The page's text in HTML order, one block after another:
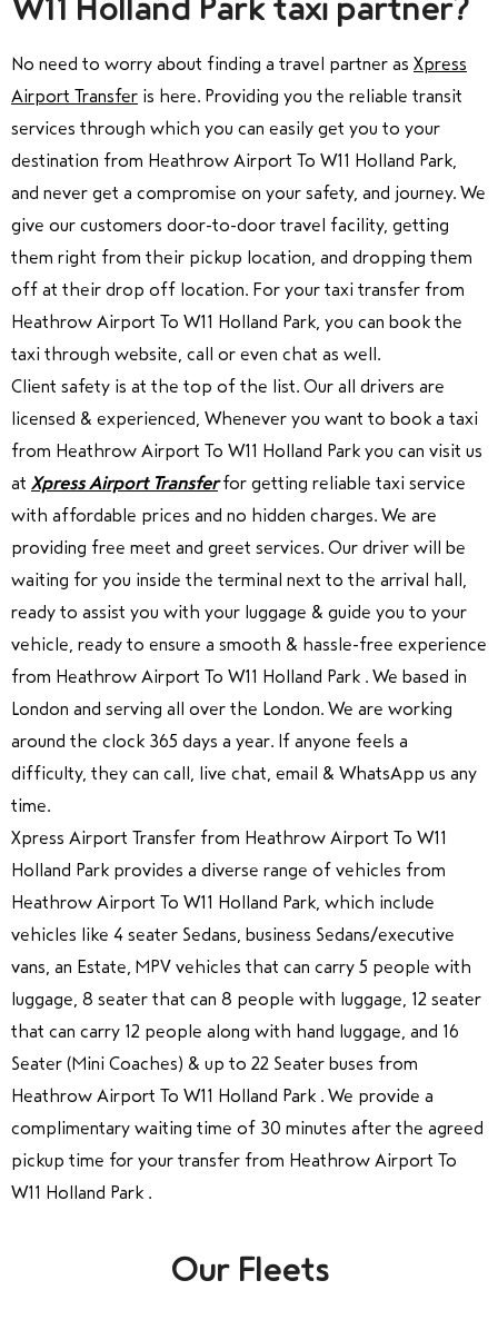
W11 Holland Park taxi partner?
No need to worry about finding a travel partner as Xpress
Airport Transfer is here. Providing you the reliable transit
services through which you can easily get you to your
destination from Heathrow Airport To W11 Holland Park,
and never get a compromise on your safety, and journey. We
give our customers door-to-door travel facility, getting
them right from their pickup location, and dropping them
off at their drop off location. For your taxi transfer from
Heathrow Airport To W11 Holland Park, you can book the
taxi through website, call or even chat as well.
C lient safety is at the top of the list. Our all drivers are
licensed & experienced, Whenever you want to book a taxi
from Heathrow Airport To W11 Holland Park you can visit us
at Xpress Airport Transferfor getting reliable taxi service
with affordable prices and no hidden charges. We are
providing free meet and greet services. Our driver will be
waiting for you inside the terminal next to the arrival hall,
ready to assist you with your luggage & guide you to your
vehicle, ready to ensure a smooth & hassle-free experience
from Heathrow Airport To W11 Holland Park . We based in
London and serving all over the London. We are working
around the clock 365 days a year. If anyone feels a
difficulty, they can call, live chat, email & WhatsApp us any
time.
Xpress Airport Transfer from Heathrow Airport To W11
Holland Park provides a diverse range of vehicles from
Heathrow Airport To W11 Holland Park, which include
vehicles like 4 seater Sedans, business Sedans/executive
vans, an Estate, MPV vehicles that can carry 5 people with
luggage, 8 seater that can 8 people with luggage, 12 seater
that can carry 12 people along with hand luggage, and 16
Seater (Mini Coaches) & up to 22 Seater buses from
Heathrow Airport To W11 Holland Park . We provide a
complimentary waiting time of 30 minutes after the agreed
pickup time for your transfer from Heathrow Airport To
W11 Holland Park .
Our Fleets